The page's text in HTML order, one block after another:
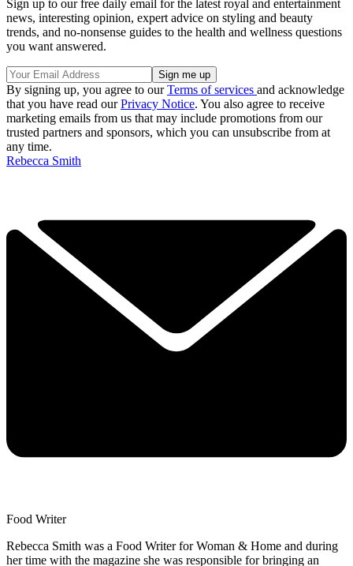
Sign up to our free daily email for the latest royal and entertainment
news, interesting opinion, expert advice on styling and beauty
trends, and no-nonsense guides to the health and wellness questions
you want answered.
By signing up, you agree to ourTerms of services and acknowledge
that you have read ourPrivacy Notice. You also agree to receive
marketing emails from us that may include promotions from our
trusted partners and sponsors, which you can unsubscribe from at
any time.
Rebecca Smith
Food Writer
Rebecca Smith was a Food Writer for Woman & Home and during
her time with the magazine she was responsible for bringing an